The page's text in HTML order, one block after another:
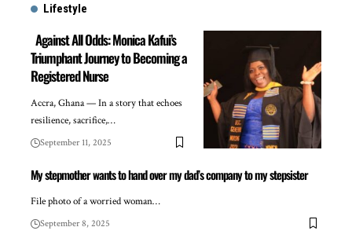
Lifestyle
Against All Odds: Monica Kafui’s
Triumphant Journey to Becoming a
Registered Nurse
Accra, Ghana — In a story that echoes
resilience, sacrifice,…
September 11, 2025
My stepmother wants to hand over my dad’s company to my stepsister
File photo of a worried woman…
September 8, 2025